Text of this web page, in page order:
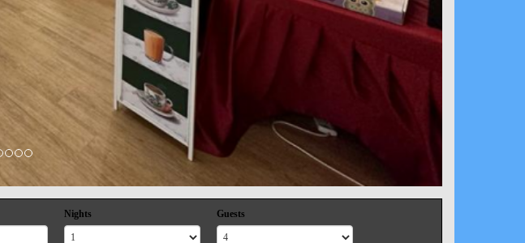
Nights Guests